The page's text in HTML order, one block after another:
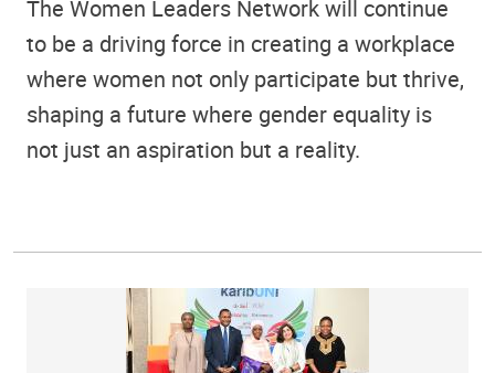
The Women Leaders Network will continue
to be a driving force in creating a workplace
where women not only participate but thrive,
shaping a future where gender equality is
not just an aspiration but a reality.